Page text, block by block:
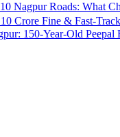
Nagpur Roads: What
Crore Fine & Fast-
150-Year-Old